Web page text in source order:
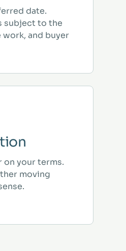
date.
subject to the
and buyer
on your terms.
moving